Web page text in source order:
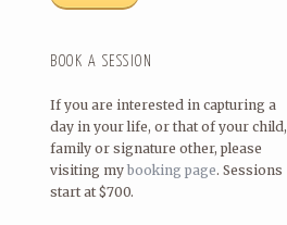
BOOK A SESSION
If you are interested in capturing a
day in your life, or that of your child,
family or signature other, please
visiting my booking page. Sessions
start at $700.